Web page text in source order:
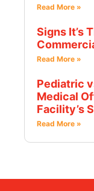
Read More »
Signs It’s
Read More »
Pediatric
Medical
Facility’s
Read More »